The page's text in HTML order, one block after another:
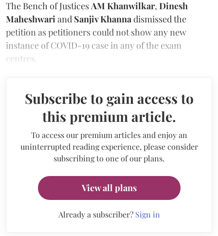
The Bench of Justices AM Khanwilkar, Dinesh
Maheshwari and Sanjiv Khanna dismissed the
petition as petitioners could not show any new
instance of COVID-19 case in any of the exam
centres.
Subscribe to gain access to
this premium article.
To access our premium articles and enjoy an
uninterrupted reading experience, please consider
subscribing to one of our plans.
View all plans
Already a subscriber? Sign in